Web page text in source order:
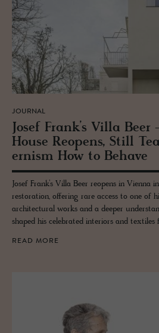
JOURNAL
Josef Frank’s Villa
House Re­opens, Still
ernism How to Be­have
Josef Frank’s Villa Beer reopens in
restoration, offering rare access to one of
architectural works and a deeper
shaped his celebrated interiors and textiles
READ MORE